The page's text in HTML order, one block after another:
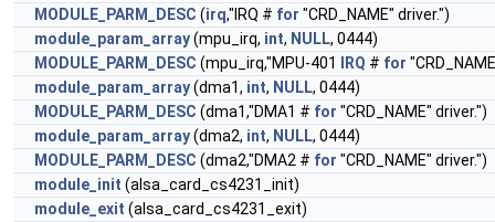
MODULE_PARM_DESC (irq,"IRQ # for "CRD_NAME" driver.")
module_param_array(mpu_irq, int, NULL, 0444)
MODULE_PARM_DESC (mpu_irq,"MPU-401 IRQ # for
module_param_array(dma1, int, NULL, 0444)
MODULE_PARM_DESC (dma1,"DMA1 # for "CRD_NAME" driver.")
module_param_array(dma2, int, NULL, 0444)
MODULE_PARM_DESC (dma2,"DMA2 # for "CRD_NAME" driver.")
module_init (alsa_card_cs4231_init)
module_exit (alsa_card_cs4231_exit)